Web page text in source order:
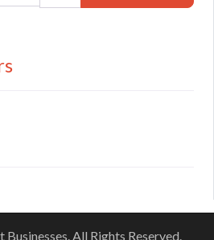
All Rights Reserved.